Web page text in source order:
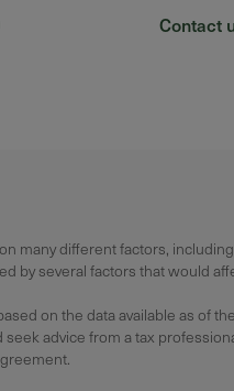
Contact
many different factors,
by several factors that would
on the data available as of
advice from a tax